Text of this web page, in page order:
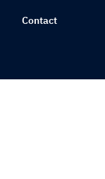
Contact